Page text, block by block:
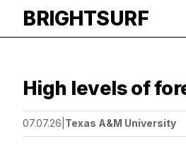
BRIGHTSURF
High levels of
07.07.26 Texas A&M University